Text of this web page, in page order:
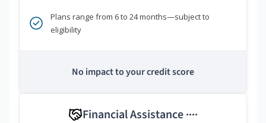
Plans range from 6 to 24 months—subject to
eligibility
No impact to your credit score
Financial Assistance ****